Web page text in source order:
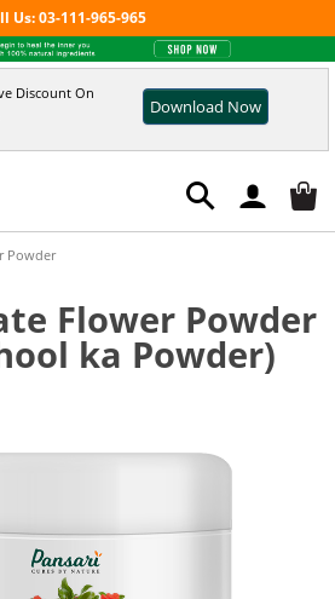
Us: 03-111-965-965
Discount On
Download Now
Powder
Flower Powder
ka Powder)